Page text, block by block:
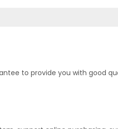
to provide you with good